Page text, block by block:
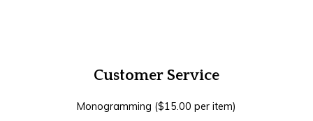
Customer Service
Monogramming ($15.00 per item)